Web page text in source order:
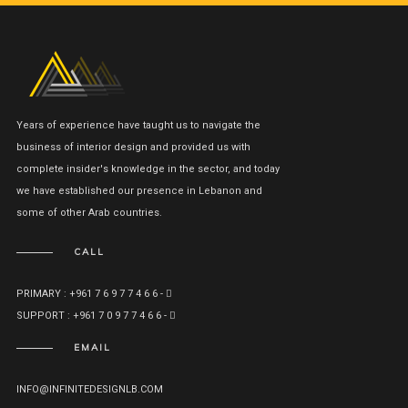
Years of experience have taught us to navigate the
business of interior design and provided us with
complete insider's knowledge in the sector, and today
we have established our presence in Lebanon and
some of other Arab countries.
CALL
PRIMARY : +961 7 6 9 7 7 4 6 6 -
SUPPORT : +961 7 0 9 7 7 4 6 6 -
EMAIL
INFO@INFINITEDESIGNLB.COM